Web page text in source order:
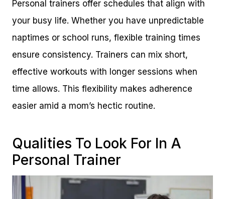
Personal trainers offer schedules that align with
your busy life. Whether you have unpredictable
naptimes or school runs, flexible training times
ensure consistency. Trainers can mix short,
effective workouts with longer sessions when
time allows. This flexibility makes adherence
easier amid a mom’s hectic routine.
Qualities To Look For In A
Personal Trainer